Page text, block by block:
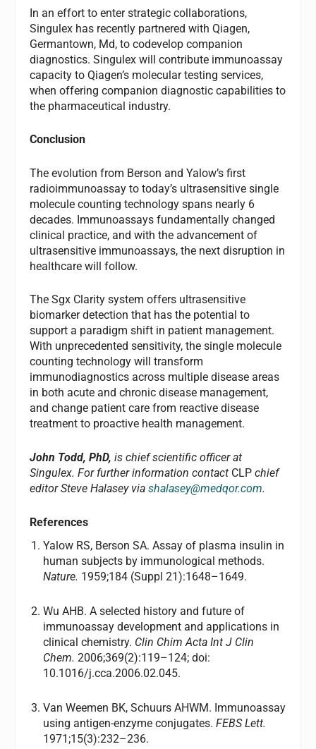
In an effort to enter strategic collaborations,
Singulex has recently partnered with Qiagen,
Germantown, Md, to codevelop companion
diagnostics. Singulex will contribute immunoassay
capacity to Qiagen’s molecular testing services,
when offering companion diagnostic capabilities to
the pharmaceutical industry.
Conclusion
The evolution from Berson and Yalow’s first
radioimmunoassay to today’s ultrasensitive single
molecule counting technology spans nearly 6
decades. Immunoassays fundamentally changed
clinical practice, and with the advancement of
ultrasensitive immunoassays, the next disruption in
healthcare will follow.
The Sgx Clarity system offers ultrasensitive
biomarker detection that has the potential to
support a paradigm shift in patient management.
With unprecedented sensitivity, the single molecule
counting technology will transform
immunodiagnostics across multiple disease areas
in both acute and chronic disease management,
and change patient care from reactive disease
treatment to proactive health management.
John Todd, PhD, is chief scientific officer at
Singulex. For further information contact CLP chief
editor Steve Halasey viashalasey@medqor.com.
References
Yalow RS, Berson SA. Assay of plasma insulin in
human subjects by immunological methods.
Nature. 1959;184 (Suppl 21):1648–1649.
Wu AHB. A selected history and future of
immunoassay development and applications in
clinical chemistry. Clin Chim Acta Int J Clin
Chem. 2006;369(2):119–124; doi:
10.1016/j.cca.2006.02.045.
Van Weemen BK, Schuurs AHWM. Immunoassay
using antigen-enzyme conjugates. FEBS Lett.
1971;15(3):232–236.